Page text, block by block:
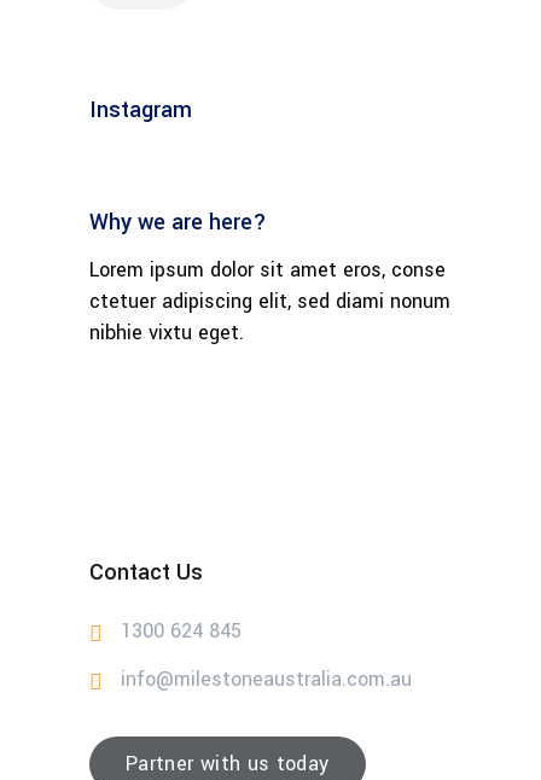
Instagram
Why we are here?
Lorem ipsum dolor sit amet eros, conse
ctetuer adipiscing elit, sed diami nonum
nibhie vixtu eget.
Contact Us
1300 624 845
info@milestoneaustralia.com.au
Partner with us today